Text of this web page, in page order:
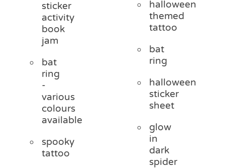
sticker
activity
book
jam
bat
ring
-
various
colours
available
spooky
tattoo
halloween
themed
tattoo
bat
ring
halloween
sticker
sheet
glow
in
dark
spider